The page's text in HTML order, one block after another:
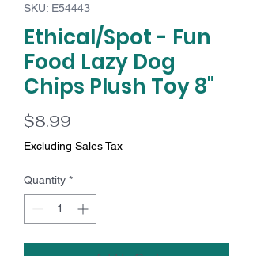
SKU: E54443
Ethical/Spot - Fun
Food Lazy Dog
Chips Plush Toy 8"
$8.99
Excluding Sales Tax
Quantity *